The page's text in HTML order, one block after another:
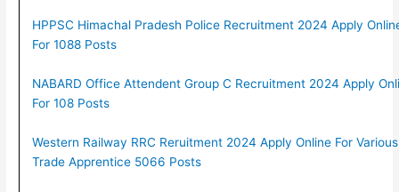
HPPSC Himachal Pradesh Police Recruitment 2024 Apply
For 1088 Posts
NABARD Office Attendent Group C Recruitment 2024 Apply
For 108 Posts
Western Railway RRC Reruitment 2024 Apply Online For Various
Trade Apprentice 5066 Posts